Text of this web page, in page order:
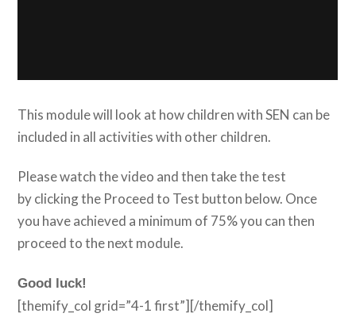
This module will look at how children with SEN can be
included in all activities with other children.
Please watch the video and then take the test
by clicking the Proceed to Test button below. Once
you have achieved a minimum of 75% you can then
proceed to the next module.
Good luck!
[themify_col grid=”4-1 first”][/themify_col]